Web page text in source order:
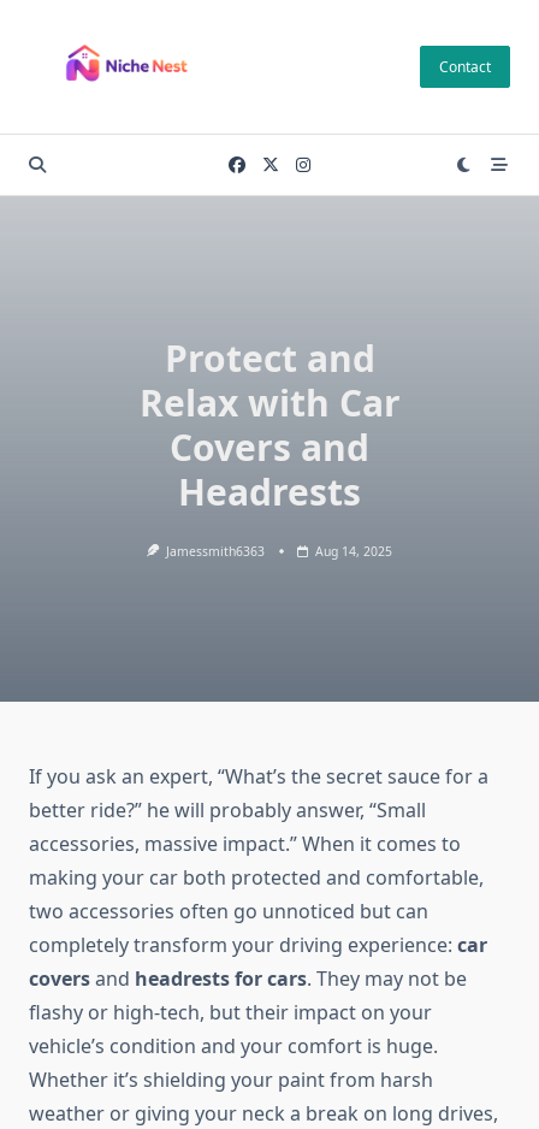
content
Contact
Protect and
Relax with Car
Covers and
Headrests
Jamessmith6363 Aug 14, 2025
If you ask an expert, “What’s the secret sauce for a
better ride?” he will probably answer, “Small
accessories, massive impact.” When it comes to
making your car both protected and comfortable,
two accessories often go unnoticed but can
completely transform your driving experience: car
coversand headrests for cars. They may not be
flashy or high-tech, but their impact on your
vehicle’s condition and your comfort is huge.
Whether it’s shielding your paint from harsh
weather or giving your neck a break on long drives,